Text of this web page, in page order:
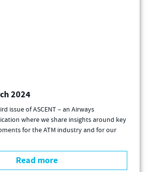
2024
issue of ASCENT – an Airways
where we share insights around key
for the ATM industry and for our
Read more